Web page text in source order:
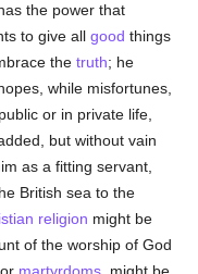
the power that
to give allgood things
thetruth; he
while misfortunes,
or in private life,
but without vain
as a fitting servant,
British sea to the
religion might be
of the worship of God